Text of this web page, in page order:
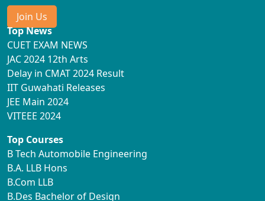
Join Us
Top News
CUET EXAM NEWS
JAC 2024 12th Arts
Delay in CMAT 2024 Result
IIT Guwahati Releases
JEE Main 2024
VITEEE 2024
Top Courses
B Tech Automobile Engineering
B.A. LLB Hons
B.Com LLB
B.Des Bachelor of Design